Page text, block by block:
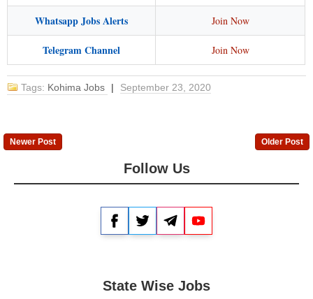
Whatsapp Jobs Alerts Join Now
Telegram Channel Join Now
Tags: Kohima Jobs | September 23, 2020
Newer Post Older Post
Follow Us
FacebookTwitterTelegram
State Wise Jobs